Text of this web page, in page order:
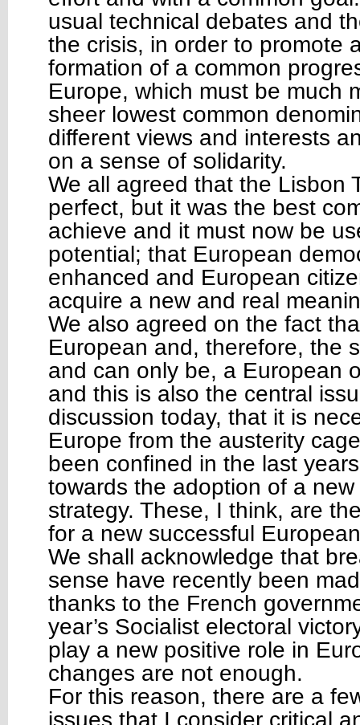
usual technical debates and
the crisis, in order to promote
formation of a common
Europe, which must be much
sheer lowest common
different views and interests
on a sense of solidarity.
We all agreed that the Lisbon
perfect, but it was the best
achieve and it must now be
potential; that European
enhanced and European
acquire a new and real
We also agreed on the fact
European and, therefore, the
and can only be, a European
and this is also the central
discussion today, that it is
Europe from the austerity
been confined in the last
towards the adoption of a
strategy. These, I think, are
for a new successful
We shall acknowledge that
sense have recently been
thanks to the French
year’s Socialist electoral
play a new positive role in
changes are not enough.
For this reason, there are a
issues that I consider critical